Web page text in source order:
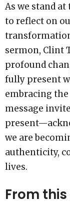
As we stand at
to reflect on
sermon, Clint
profound
fully present
embracing
message
we are
authenticity,
lives.
From